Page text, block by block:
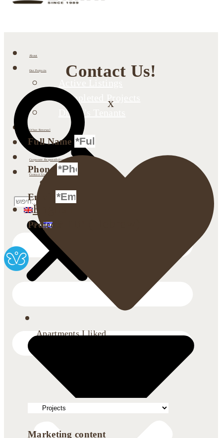
About
Our Projects
Completed Projects
Dimri’s Tenants
Urban Renewal
Investor Relations
Corporate Responsibility
Contact Us
Search
Apartments I liked
English
Contact Us!
x
Full Name
Phone
Email
Projects
Marketing content